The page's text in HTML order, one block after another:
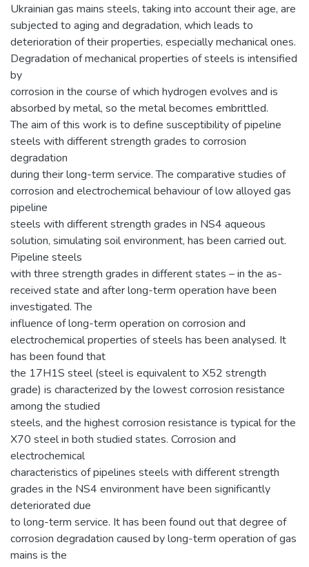
Ukrainian gas mains steels, taking into account their age, are
subjected to aging and degradation, which leads to
deterioration of their properties, especially mechanical ones.
Degradation of mechanical properties of steels is intensified
by
corrosion in the course of which hydrogen evolves and is
absorbed by metal, so the metal becomes embrittled.
The aim of this work is to define susceptibility of pipeline
steels with different strength grades to corrosion
degradation
during their long-term service. The comparative studies of
corrosion and electrochemical behaviour of low alloyed gas
pipeline
steels with different strength grades in NS4 aqueous
solution, simulating soil environment, has been carried out.
Pipeline steels
with three strength grades in different states – in the as-
received state and after long-term operation have been
investigated. The
influence of long-term operation on corrosion and
electrochemical properties of steels has been analysed. It
has been found that
the 17H1S steel (steel is equivalent to X52 strength
grade) is characterized by the lowest corrosion resistance
among the studied
steels, and the highest corrosion resistance is typical for the
X70 steel in both studied states. Corrosion and
electrochemical
characteristics of pipelines steels with different strength
grades in the NS4 environment have been significantly
deteriorated due
to long-term service. It has been found out that degree of
corrosion degradation caused by long-term operation of gas
mains is the